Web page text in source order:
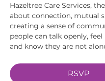
Hazeltree Care Services,
about connection, mutual
creating a sense of
people can talk openly,
and know they are not
RSVP